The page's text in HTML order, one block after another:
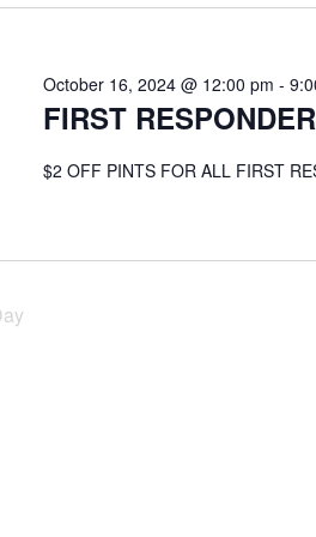
FIRST
October 16, 2024 @ 12:00 pm -
$2 OFF PINTS FOR ALL FIRST